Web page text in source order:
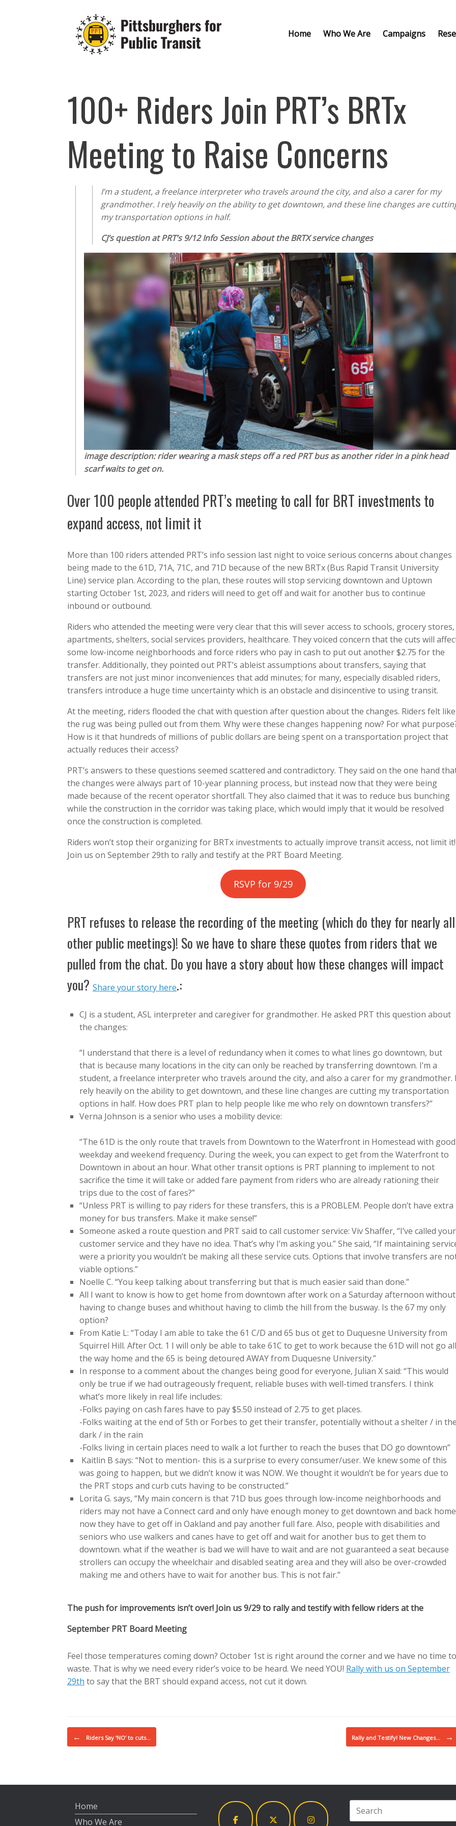
Home Who We Are Campaigns
100+ Riders Join PRT’s BRTx
Meeting to Raise Concerns
I’m a student, a freelance interpreter who travels around the city, and also a carer for my
grandmother. I rely heavily on the ability to get downtown, and these line changes are
my transportation options in half.
CJ’s question at PRT’s 9/12 Info Session about the BRTX service changes
image description: rider wearing a mask steps off a red PRT bus as another rider in a pink head
scarf waits to get on.
Over 100 people attended PRT’s meeting to call for BRT investments to
expand access, not limit it
More than 100 riders attended PRT’s info session last night to voice serious concerns about changes
being made to the 61D, 71A, 71C, and 71D because of the new BRTx (Bus Rapid Transit University
Line) service plan. According to the plan, these routes will stop servicing downtown and Uptown
starting October 1st, 2023, and riders will need to get off and wait for another bus to continue
inbound or outbound.
Riders who attended the meeting were very clear that this will sever access to schools, grocery stores,
apartments, shelters, social services providers, healthcare. They voiced concern that the cuts will
some low-income neighborhoods and force riders who pay in cash to put out another $2.75 for the
transfer. Additionally, they pointed out PRT’s ableist assumptions about transfers, saying that
transfers are not just minor inconveniences that add minutes; for many, especially disabled riders,
transfers introduce a huge time uncertainty which is an obstacle and disincentive to using transit.
At the meeting, riders flooded the chat with question after question about the changes. Riders felt like
the rug was being pulled out from them. Why were these changes happening now? For what
How is it that hundreds of millions of public dollars are being spent on a transportation project that
actually reduces their access?
PRT’s answers to these questions seemed scattered and contradictory. They said on the one hand
the changes were always part of 10-year planning process, but instead now that they were being
made because of the recent operator shortfall. They also claimed that it was to reduce bus bunching
while the construction in the corridor was taking place, which would imply that it would be resolved
once the construction is completed.
Riders won’t stop their organizing for BRTx investments to actually improve transit access, not limit it!
Join us on September 29th to rally and testify at the PRT Board Meeting.
RSVP for 9/29
PRT refuses to release the recording of the meeting (which do they for nearly all
other public meetings)! So we have to share these quotes from riders that we
pulled from the chat. Do you have a story about how these changes will impact
you? Share your story here.:
CJ is a student, ASL interpreter and caregiver for grandmother. He asked PRT this question about
the changes:
“I understand that there is a level of redundancy when it comes to what lines go downtown, but
that is because many locations in the city can only be reached by transferring downtown. I’m a
student, a freelance interpreter who travels around the city, and also a carer for my grandmother.
rely heavily on the ability to get downtown, and these line changes are cutting my transportation
options in half. How does PRT plan to help people like me who rely on downtown transfers?”
Verna Johnson is a senior who uses a mobility device:
“The 61D is the only route that travels from Downtown to the Waterfront in Homestead with good
weekday and weekend frequency. During the week, you can expect to get from the Waterfront to
Downtown in about an hour. What other transit options is PRT planning to implement to not
sacrifice the time it will take or added fare payment from riders who are already rationing their
trips due to the cost of fares?”
“Unless PRT is willing to pay riders for these transfers, this is a PROBLEM. People don’t have extra
money for bus transfers. Make it make sense!”
Someone asked a route question and PRT said to call customer service: Viv Shaffer, “I’ve called your
customer service and they have no idea. That’s why I’m asking you.” She said, “If maintaining
were a priority you wouldn’t be making all these service cuts. Options that involve transfers are
viable options.”
Noelle C. “You keep talking about transferring but that is much easier said than done.”
All I want to know is how to get home from downtown after work on a Saturday afternoon without
having to change buses and whithout having to climb the hill from the busway. Is the 67 my only
option?
From Katie L: “Today I am able to take the 61 C/D and 65 bus ot get to Duquesne University from
Squirrel Hill. After Oct. 1 I will only be able to take 61C to get to work because the 61D will not go all
the way home and the 65 is being detoured AWAY from Duquesne University.”
In response to a comment about the changes being good for everyone, Julian X said: “This would
only be true if we had outrageously frequent, reliable buses with well-timed transfers. I think
what’s more likely in real life includes:
-Folks paying on cash fares have to pay $5.50 instead of 2.75 to get places.
-Folks waiting at the end of 5th or Forbes to get their transfer, potentially without a shelter / in
dark / in the rain
-Folks living in certain places need to walk a lot further to reach the buses that DO go downtown”
Kaitlin B says: “Not to mention- this is a surprise to every consumer/user. We knew some of this
was going to happen, but we didn’t know it was NOW. We thought it wouldn’t be for years due to
the PRT stops and curb cuts having to be constructed.”
Lorita G. says, “My main concern is that 71D bus goes through low-income neighborhoods and
riders may not have a Connect card and only have enough money to get downtown and back
now they have to get off in Oakland and pay another full fare. Also, people with disabilities and
seniors who use walkers and canes have to get off and wait for another bus to get them to
downtown. what if the weather is bad we will have to wait and are not guaranteed a seat because
strollers can occupy the wheelchair and disabled seating area and they will also be over-crowded
making me and others have to wait for another bus. This is not fair.”
The push for improvements isn’t over! Join us 9/29 to rally and testify with fellow riders at the
September PRT Board Meeting
Feel those temperatures coming down? October 1st is right around the corner and we have no time to
waste. That is why we need every rider’s voice to be heard. We need YOU! Rally with us on September
29th to say that the BRT should expand access, not cut it down.
Post navigation
← Riders Say ‘NO’ to cuts… Rally and Testify! New Changes… →
Home
Who We Are
Search
for: